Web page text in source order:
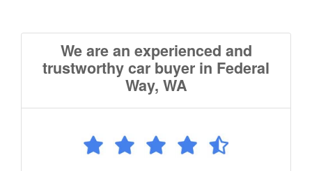
We are an experienced and
trustworthy car buyer in Federal
Way, WA